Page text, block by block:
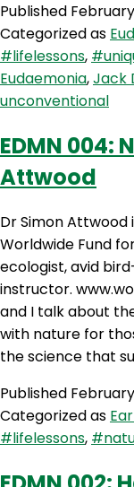
Published
Categorized as
#lifelessons,
Eudaemonia,Jack
unconventional
EDMN 004:
Attwood
Dr Simon
Worldwide Fund
ecologist, avid
instructor.
and I talk about
with nature for
the science that
Published February
Categorized as
#lifelessons,